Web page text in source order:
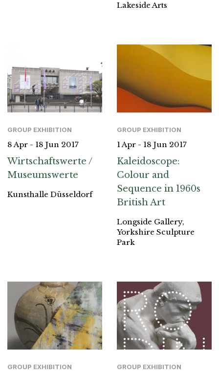
Lakeside Arts
GROUP EXHIBITION
8 Apr - 18 Jun 2017
Wirtschaftswerte /
Museumswerte
Kunsthalle Düsseldorf
GROUP EXHIBITION
1 Apr - 18 Jun 2017
Kaleidoscope:
Colour and
Sequence in 1960s
British Art
Longside Gallery,
Yorkshire Sculpture
Park
GROUP EXHIBITION GROUP EXHIBITION